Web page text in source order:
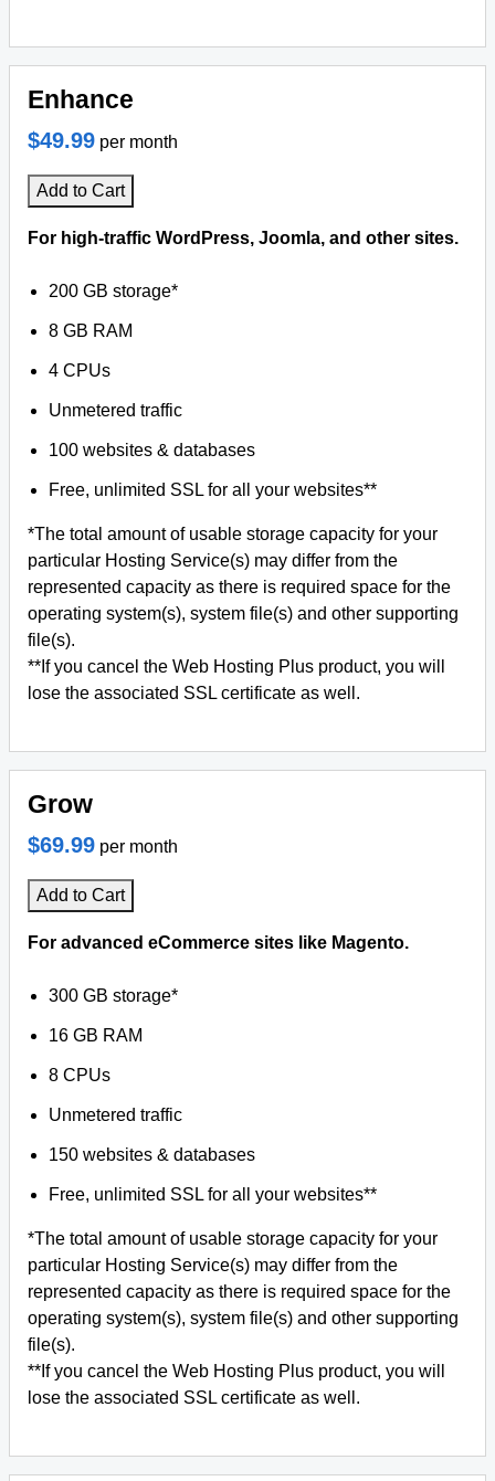
Enhance
$49.99 per month
Add to Cart
For high-traffic WordPress, Joomla, and other sites.
200 GB storage*
8 GB RAM
4 CPUs
Unmetered traffic
100 websites & databases
Free, unlimited SSL for all your websites**
*The total amount of usable storage capacity for your
particular Hosting Service(s) may differ from the
represented capacity as there is required space for the
operating system(s), system file(s) and other supporting
file(s).
**If you cancel the Web Hosting Plus product, you will
lose the associated SSL certificate as well.
Grow
$69.99 per month
Add to Cart
For advanced eCommerce sites like Magento.
300 GB storage*
16 GB RAM
8 CPUs
Unmetered traffic
150 websites & databases
Free, unlimited SSL for all your websites**
*The total amount of usable storage capacity for your
particular Hosting Service(s) may differ from the
represented capacity as there is required space for the
operating system(s), system file(s) and other supporting
file(s).
**If you cancel the Web Hosting Plus product, you will
lose the associated SSL certificate as well.